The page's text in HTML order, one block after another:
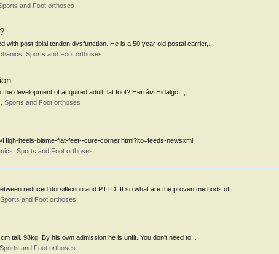
and Foot orthoses
post tibial tendon dysfunction. He is a 50 year old postal carrier,...
Sports and Foot orthoses
development of acquired adult flat foot? Herráiz Hidalgo L,...
Sports and Foot orthoses
heels-blame-flat-feet--cure-corner.html?ito=feeds-newsxml
Sports and Foot orthoses
reduced dorsiflexion and PTTD. If so what are the proven methods of...
and Foot orthoses
tall. 98kg. By his own admission he is unfit. You don't need to...
and Foot orthoses